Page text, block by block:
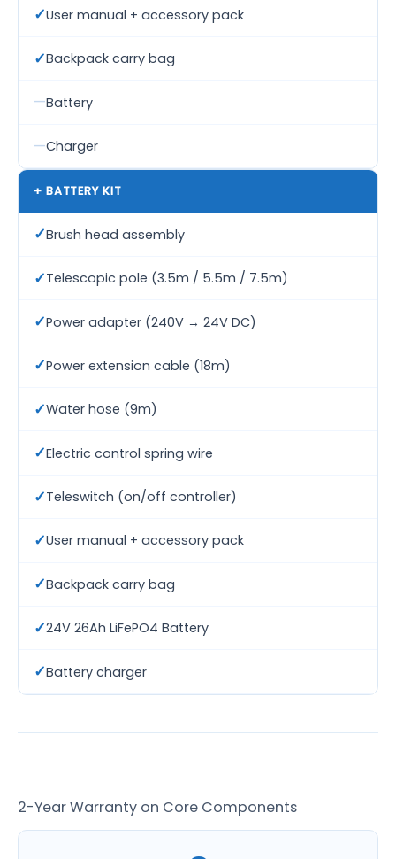
✓User manual + accessory pack
✓Backpack carry bag
—Battery
—Charger
+ BATTERY KIT
✓Brush head assembly
✓Telescopic pole (3.5m / 5.5m / 7.5m)
✓Power adapter (240V → 24V DC)
✓Power extension cable (18m)
✓Water hose (9m)
✓Electric control spring wire
✓Teleswitch (on/off controller)
✓User manual + accessory pack
✓Backpack carry bag
✓24V 26Ah LiFePO4 Battery
✓Battery charger
2-Year Warranty on Core Components